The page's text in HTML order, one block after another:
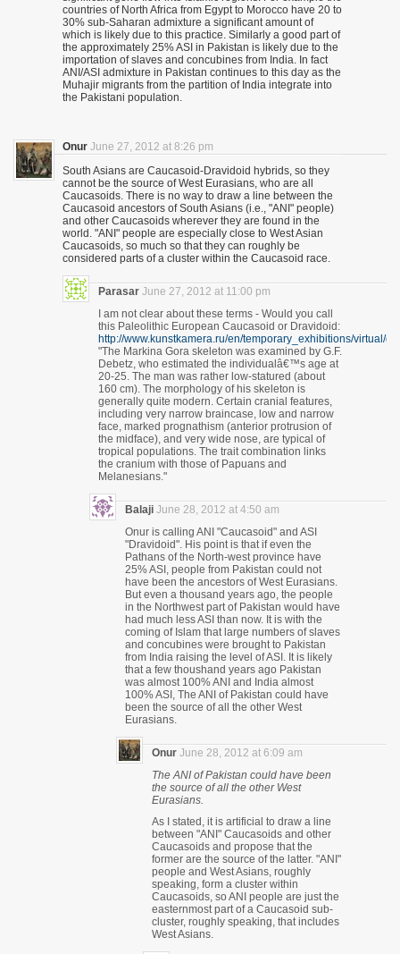
countries of North Africa from Egypt to Morocco have 20 to
30% sub-Saharan admixture a significant amount of
which is likely due to this practice. Similarly a good part of
the approximately 25% ASI in Pakistan is likely due to the
importation of slaves and concubines from India. In fact
ANI/ASI admixture in Pakistan continues to this day as the
Muhajir migrants from the partition of India integrate into
the Pakistani population.
Onur June 27, 2012 at 8:26 pm
South Asians are Caucasoid-Dravidoid hybrids, so they
cannot be the source of West Eurasians, who are all
Caucasoids. There is no way to draw a line between the
Caucasoid ancestors of South Asians (i.e., "ANI" people)
and other Caucasoids wherever they are found in the
world. "ANI" people are especially close to West Asian
Caucasoids, so much so that they can roughly be
considered parts of a cluster within the Caucasoid race.
Parasar June 27, 2012 at 11:00 pm
I am not clear about these terms - Would you call
this Paleolithic European Caucasoid or Dravidoid:
http://www.kunstkamera.ru/en/temporary_exhibitions/virtual/
"The Markina Gora skeleton was examined by G.F.
Debetz, who estimated the individualâ€™s age at
20-25. The man was rather low-statured (about
160 cm). The morphology of his skeleton is
generally quite modern. Certain cranial features,
including very narrow braincase, low and narrow
face, marked prognathism (anterior protrusion of
the midface), and very wide nose, are typical of
tropical populations. The trait combination links
the cranium with those of Papuans and
Melanesians."
Balaji June 28, 2012 at 4:50 am
Onur is calling ANI "Caucasoid" and ASI
"Dravidoid". His point is that if even the
Pathans of the North-west province have
25% ASI, people from Pakistan could not
have been the ancestors of West Eurasians.
But even a thousand years ago, the people
in the Northwest part of Pakistan would have
had much less ASI than now. It is with the
coming of Islam that large numbers of slaves
and concubines were brought to Pakistan
from India raising the level of ASI. It is likely
that a few thoushand years ago Pakistan
was almost 100% ANI and India almost
100% ASI, The ANI of Pakistan could have
been the source of all the other West
Eurasians.
Onur June 28, 2012 at 6:09 am
The ANI of Pakistan could have been
the source of all the other West
Eurasians.
As I stated, it is artificial to draw a line
between "ANI" Caucasoids and other
Caucasoids and propose that the
former are the source of the latter. "ANI"
people and West Asians, roughly
speaking, form a cluster within
Caucasoids, so ANI people are just the
easternmost part of a Caucasoid sub-
cluster, roughly speaking, that includes
West Asians.